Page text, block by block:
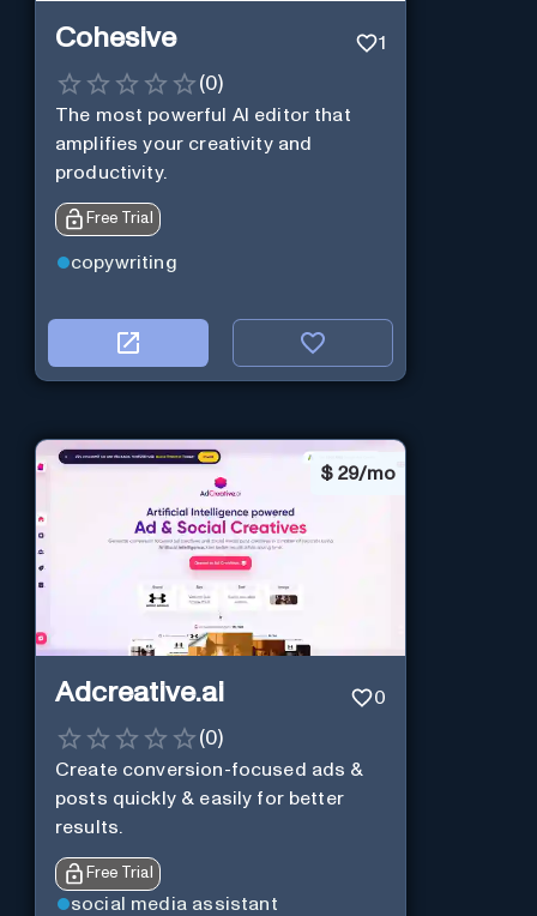
Cohesive 1
(0)
The most powerful AI editor that
amplifies your creativity and
productivity.
Free Trial
copywriting
$ 29/mo
Adcreative.ai 0
(0)
Create conversion-focused ads &
posts quickly & easily for better
results.
Free Trial
social media assistant